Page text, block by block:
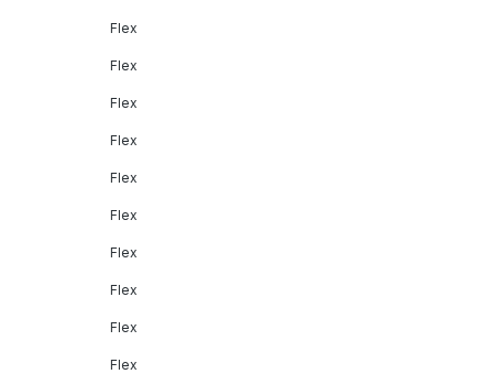
Flex
Flex
Flex
Flex
Flex
Flex
Flex
Flex
Flex
Flex